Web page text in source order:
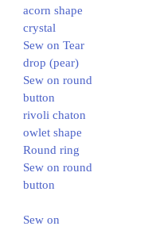
acorn shape
crystal
Sew on Tear
drop (pear)
Sew on round
button
rivoli chaton
owlet shape
Round ring
Sew on round
button
Sew on